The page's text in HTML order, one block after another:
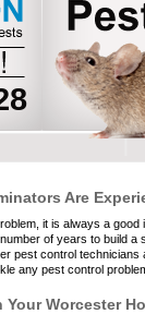
Are
it is always a
of years to build
pest control
any pest control
Worcester